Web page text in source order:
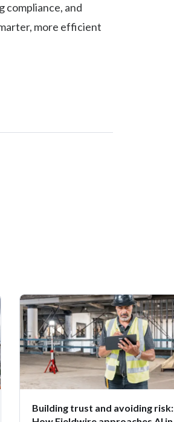
compliance, and
more efficient
Building trust and avoiding risk: